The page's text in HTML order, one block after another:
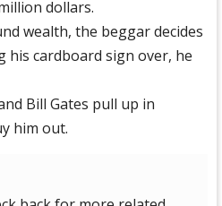
dollars.
wealth, the beggar decides
his cardboard sign over, he
Bill Gates pull up in
him out.